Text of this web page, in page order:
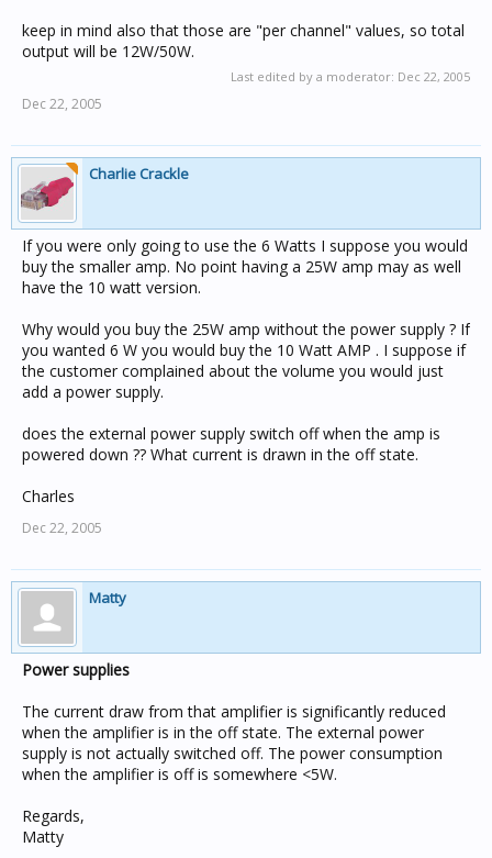
keep in mind also that those are "per channel" values, so total
output will be 12W/50W.
Last edited by a moderator: Dec 22, 2005
Dec 22, 2005
Charlie Crackle
If you were only going to use the 6 Watts I suppose you would
buy the smaller amp. No point having a 25W amp may as well
have the 10 watt version.
Why would you buy the 25W amp without the power supply ? If
you wanted 6 W you would buy the 10 Watt AMP . I suppose if
the customer complained about the volume you would just
add a power supply.
does the external power supply switch off when the amp is
powered down ?? What current is drawn in the off state.
Charles
Dec 22, 2005
Matty
Power supplies
The current draw from that amplifier is significantly reduced
when the amplifier is in the off state. The external power
supply is not actually switched off. The power consumption
when the amplifier is off is somewhere <5W.
Regards,
Matty